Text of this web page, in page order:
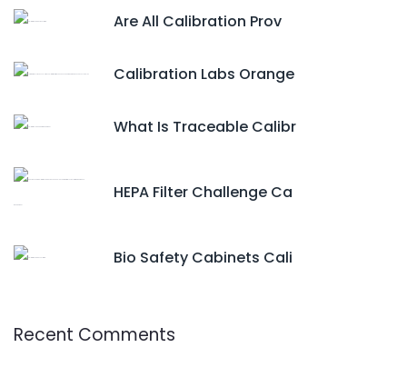
Are All Calibration Prov
Calibration Labs Orange
What Is Traceable Calibr
HEPA Filter Challenge Ca
Bio Safety Cabinets Cali
Recent Comments